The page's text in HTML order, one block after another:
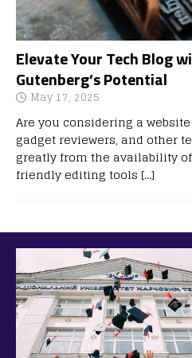
Elevate Your Tech Blog
Gutenberg’s Potential
May 17, 2025
Are you considering a
gadget reviewers, and other
greatly from the availability
friendly editing tools […]